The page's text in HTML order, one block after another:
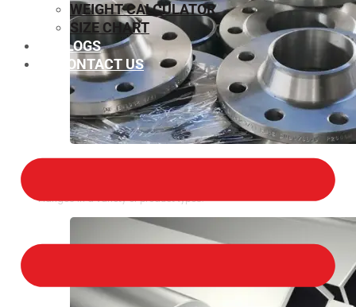
Flanges in a variety of product types.
WEIGHT CALCULATOR
SIZE CHART
BLOGS
CONTACT US